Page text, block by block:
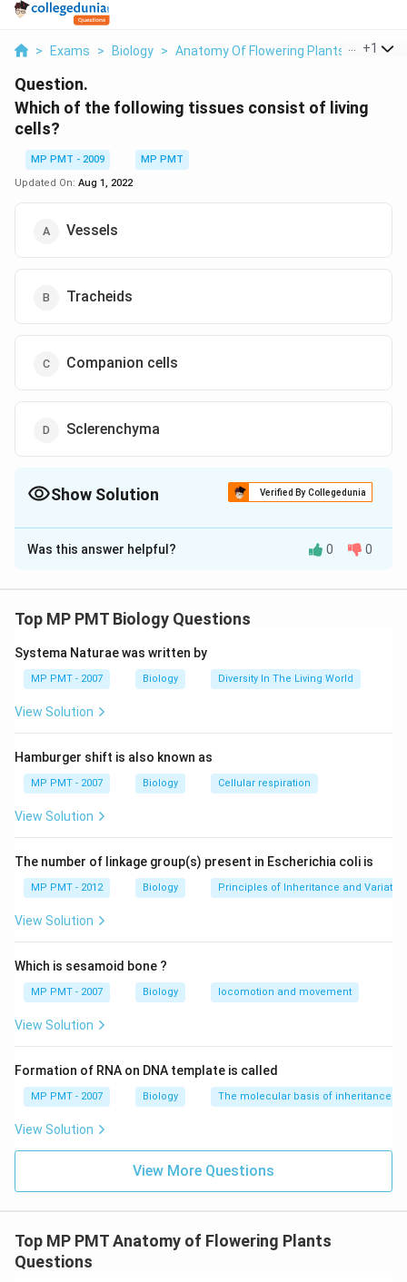
> Exams > Biology > Anatomy Of Flowering Plants > Which
+1
Question.
Which of the following tissues consist of living
cells?
MP PMT - 2009
MP PMT
Updated On: Aug 1, 2022
Vessels
Tracheids
Companion cells
Sclerenchyma
Show Solution Verified By Collegedunia
The Correct Option isC
Solution and Explanation
Was this answer helpful? 0 0
Top MP PMT Biology Questions
Systema Naturae was written by
MP PMT - 2007 Biology Diversity In The Living World
View Solution
Hamburger shift is also known as
MP PMT - 2007 Biology Cellular respiration
View Solution
The number of linkage group(s) present in Escherichia coli is
MP PMT - 2012 Biology Principles of Inheritance and Variation
View Solution
Which is sesamoid bone ?
MP PMT - 2007 Biology locomotion and movement
View Solution
Formation of RNA on DNA template is called
MP PMT - 2007 Biology The molecular basis of inheritance
View Solution
View More Questions
Top MP PMT Anatomy of Flowering Plants
Questions